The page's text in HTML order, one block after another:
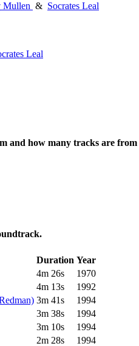
Mullen & Socrates Leal
Leal
and how many tracks are from
Duration Year
4m 26s
1970
4m 13s
1992
3m 41s
1994
3m 38s
1994
3m 10s
1994
2m 28s 1994